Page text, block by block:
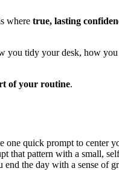
where true, lasting
tidy your desk, how
of your routine.
quick prompt to center
that pattern with a small,
the day with a sense of